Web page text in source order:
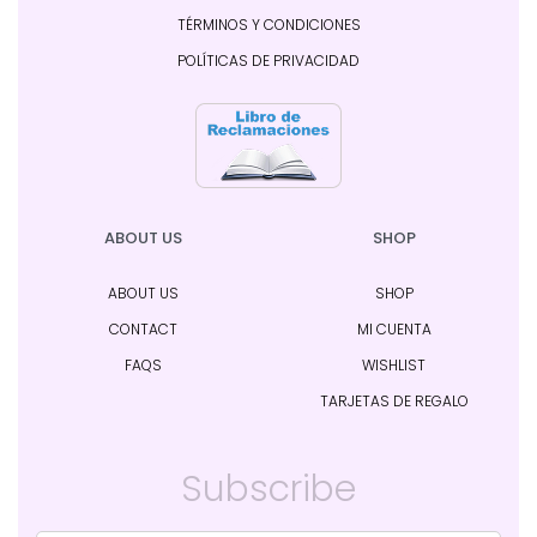
TÉRMINOS Y CONDICIONES
POLÍTICAS DE PRIVACIDAD
ABOUT US
ABOUT US
CONTACT
FAQS
SHOP
SHOP
MI CUENTA
WISHLIST
TARJETAS DE REGALO
Subscribe